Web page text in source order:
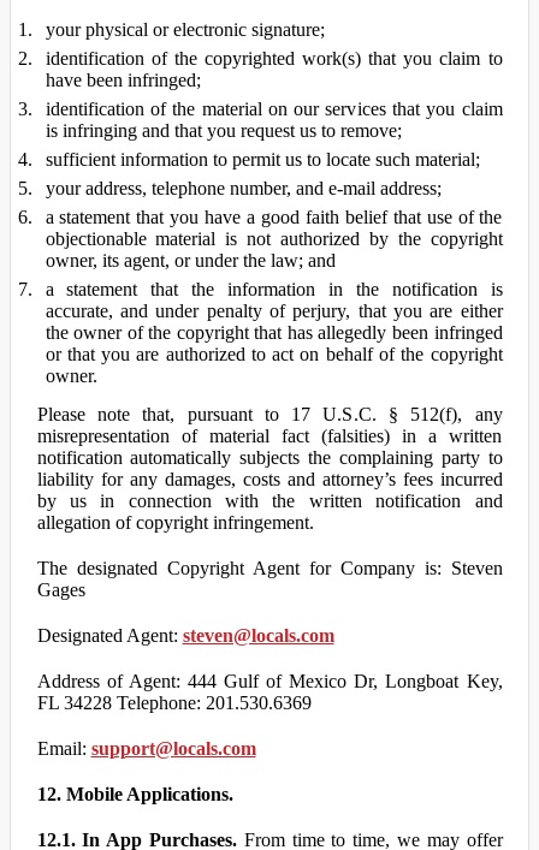
your physical or electronic signature;
identification of the copyrighted work(s) that you claim to
have been infringed;
identification of the material on our services that you claim
is infringing and that you request us to remove;
sufficient information to permit us to locate such material;
your address, telephone number, and e-mail address;
a statement that you have a good faith belief that use of the
objectionable material is not authorized by the copyright
owner, its agent, or under the law; and
a statement that the information in the notification is
accurate, and under penalty of perjury, that you are either
the owner of the copyright that has allegedly been infringed
or that you are authorized to act on behalf of the copyright
owner.
Please note that, pursuant to 17 U.S.C. § 512(f), any
misrepresentation of material fact (falsities) in a written
notification automatically subjects the complaining party to
liability for any damages, costs and attorney’s fees incurred
by us in connection with the written notification and
allegation of copyright infringement.
The designated Copyright Agent for Company is: Steven
Gages
Designated Agent: steven@locals.com
Address of Agent: 444 Gulf of Mexico Dr, Longboat Key,
FL 34228 Telephone: 201.530.6369
Email: support@locals.com
12. Mobile Applications.
12.1. In App Purchases.From time to time, we may offer